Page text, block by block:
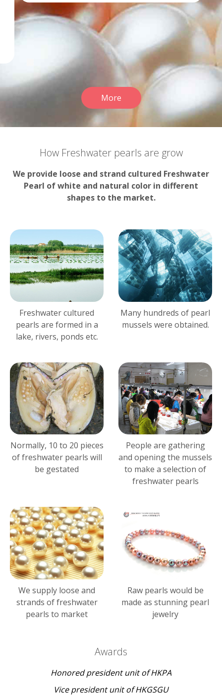
More
How Freshwater pearls are grow
We provide loose and strand cultured Freshwater
Pearl of white and natural color in different
shapes to the market.
Freshwater cultured
pearls are formed in a
lake, rivers, ponds etc.
Many hundreds of pearl
mussels were obtained.
Normally, 10 to 20 pieces
of freshwater pearls will
be gestated
People are gathering
and opening the mussels
to make a selection of
freshwater pearls
We supply loose and
strands of freshwater
pearls to market
Raw pearls would be
made as stunning pearl
jewelry
Awards
Honored president unit of HKPA
Vice president unit of HKGSGU